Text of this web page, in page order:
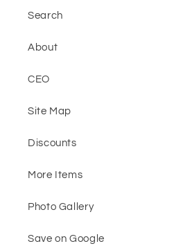
Search
About
CEO
Site Map
Discounts
More Items
Photo Gallery
Save on Google